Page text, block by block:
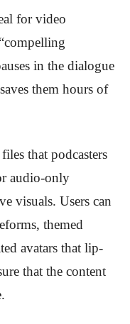
for video
in the dialogue
them hours of
that podcasters
audio-only
visuals. Users can
themed
avatars that lip-
that the content